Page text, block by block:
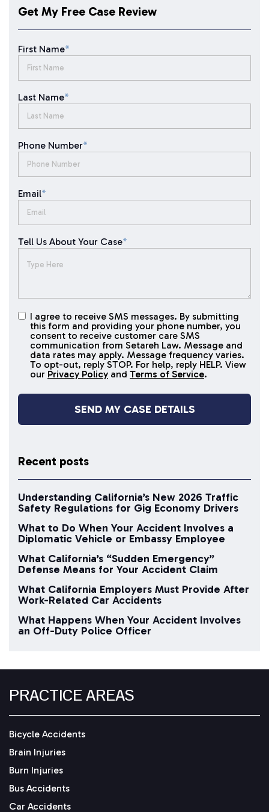
Get My Free Case Review
First Name*
Last Name*
Phone Number*
Email*
Tell Us About Your Case*
I agree to
receive
SMS
messages
I agree to receive SMS messages. By submitting
this form and providing your phone number, you
consent to receive customer care SMS
communication from Setareh Law. Message and
data rates may apply. Message frequency varies.
To opt-out, reply STOP. For help, reply HELP. View
our Privacy Policy and Terms of Service.
Recent posts
Understanding California’s New 2026 Traffic
Safety Regulations for Gig Economy Drivers
What to Do When Your Accident Involves a
Diplomatic Vehicle or Embassy Employee
What California’s “Sudden Emergency”
Defense Means for Your Accident Claim
What California Employers Must Provide After
Work-Related Car Accidents
What Happens When Your Accident Involves
an Off-Duty Police Officer
PRACTICE AREAS
Bicycle Accidents
Brain Injuries
Burn Injuries
Bus Accidents
Car Accidents